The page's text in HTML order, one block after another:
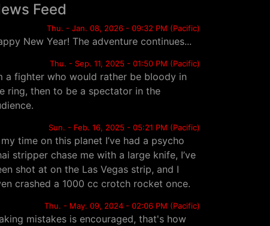
Feed
Thu. - Jan. 08, 2026 - 09:32 PM (Pacific)
New Year! The adventure continues...
Thu. - Sep. 11, 2025 - 01:50 PM (Pacific)
a fighter who would rather be bloody in
ring, then to be a spectator in the
Sun. - Feb. 16, 2025 - 05:21 PM (Pacific)
my time on this planet I’ve had a psycho
stripper chase me with a large knife, I’ve
shot at on the Las Vegas strip, and I
crashed a 1000 cc crotch rocket once.
Thu. - May. 09, 2024 - 02:06 PM (Pacific)
mistakes is encouraged, that's how